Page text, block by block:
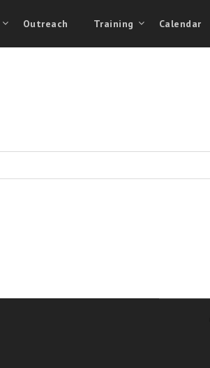
Outreach Training Calendar